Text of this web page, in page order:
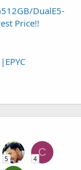
DualE5-
Price!!
5
C
4